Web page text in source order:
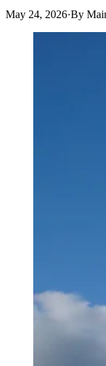
May 24, 2026·By